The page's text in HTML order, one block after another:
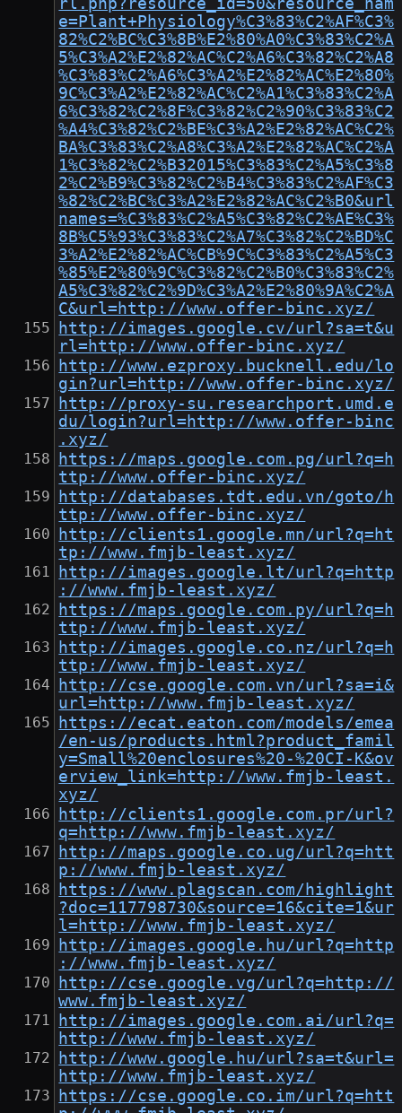
rl.php?resource_id=50&resource_nam
e=Plant+Physiology%C3%83%C2%AF%C3%
82%C2%BC%C3%8B%E2%80%A0%C3%83%C2%A
5%C3%A2%E2%82%AC%C2%A6%C3%82%C2%A8
%C3%83%C2%A6%C3%A2%E2%82%AC%E2%80%
9C%C3%A2%E2%82%AC%C2%A1%C3%83%C2%A
6%C3%82%C2%8F%C3%82%C2%90%C3%83%C2
%A4%C3%82%C2%BE%C3%A2%E2%82%AC%C2%
BA%C3%83%C2%A8%C3%A2%E2%82%AC%C2%A
1%C3%82%C2%B32015%C3%83%C2%A5%C3%8
2%C2%B9%C3%82%C2%B4%C3%83%C2%AF%C3
%82%C2%BC%C3%A2%E2%82%AC%C2%B0&url
names=%C3%83%C2%A5%C3%82%C2%AE%C3%
8B%C5%93%C3%83%C2%A7%C3%82%C2%BD%C
3%A2%E2%82%AC%CB%9C%C3%83%C2%A5%C3
%85%E2%80%9C%C3%82%C2%B0%C3%83%C2%
A5%C3%82%C2%9D%C3%A2%E2%80%9A%C2%A
C&url=http://www.offer-binc.xyz/
http://images.google.cv/url?sa=t&u
rl=http://www.offer-binc.xyz/
http://www.ezproxy.bucknell.edu/lo
gin?url=http://www.offer-binc.xyz/
http://proxy-su.researchport.umd.e
du/login?url=http://www.offer-binc
.xyz/
https://maps.google.com.pg/url?q=h
ttp://www.offer-binc.xyz/
http://databases.tdt.edu.vn/goto/h
ttp://www.offer-binc.xyz/
http://clients1.google.mn/url?q=ht
tp://www.fmjb-least.xyz/
http://images.google.lt/url?q=http
://www.fmjb-least.xyz/
https://maps.google.com.py/url?q=h
ttp://www.fmjb-least.xyz/
http://images.google.co.nz/url?q=h
ttp://www.fmjb-least.xyz/
http://cse.google.com.vn/url?sa=i&
url=http://www.fmjb-least.xyz/
https://ecat.eaton.com/models/emea
/en-us/products.html?product_famil
y=Small%20enclosures%20-%20CI-K&ov
erview_link=http://www.fmjb-least.
xyz/
http://clients1.google.com.pr/url?
q=http://www.fmjb-least.xyz/
http://maps.google.co.ug/url?q=htt
p://www.fmjb-least.xyz/
https://www.plagscan.com/highlight
?doc=117798730&source=16&cite=1&ur
l=http://www.fmjb-least.xyz/
http://images.google.hu/url?q=http
://www.fmjb-least.xyz/
http://cse.google.vg/url?q=http://
www.fmjb-least.xyz/
http://images.google.com.ai/url?q=
http://www.fmjb-least.xyz/
http://www.google.hu/url?sa=t&url=
http://www.fmjb-least.xyz/
https://cse.google.co.im/url?q=htt